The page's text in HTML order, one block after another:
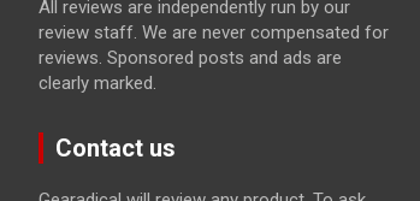
All reviews are independently run by our
review staff. We are never compensated for
reviews. Sponsored posts and ads are
clearly marked.
Contact us